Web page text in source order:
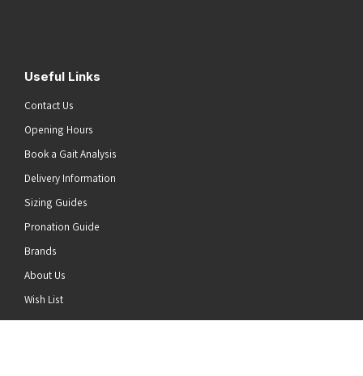
Useful Links
Contact Us
Opening Hours
Book a Gait Analysis
Delivery Information
Sizing Guides
Pronation Guide
Brands
About Us
Wish List
News
top of the page